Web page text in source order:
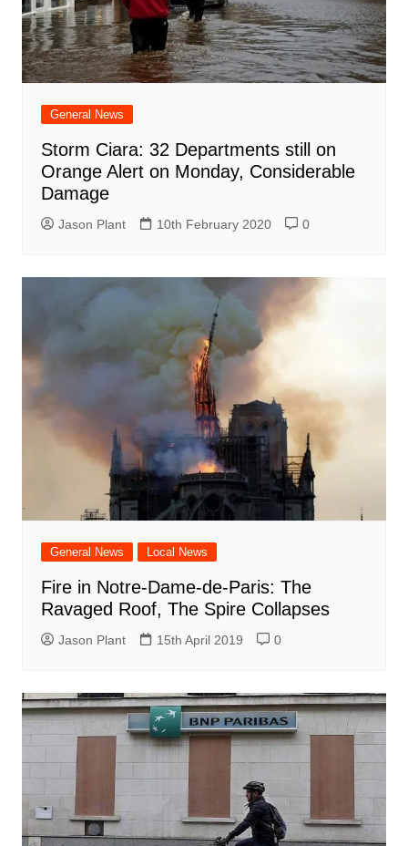
General News
Storm Ciara: 32 Departments still on
Orange Alert on Monday, Considerable
Damage
Jason Plant 10th February 2020 0
General News Local News
Fire in Notre-Dame-de-Paris: The
Ravaged Roof, The Spire Collapses
Jason Plant 15th April 2019 0